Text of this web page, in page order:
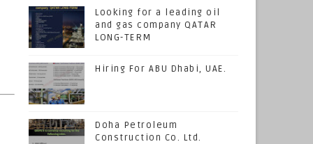
Looking for a leading oil
and gas company QATAR
LONG-TERM
Hiring For ABU Dhabi, UAE.
Doha Petroleum
Construction Co. Ltd.